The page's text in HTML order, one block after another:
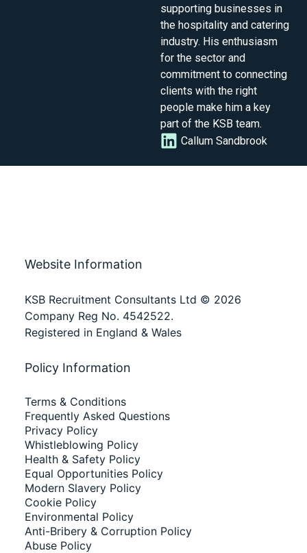
supporting businesses in
the hospitality and catering
industry. His enthusiasm
for the sector and
commitment to connecting
clients with the right
people make him a key
part of the KSB team.
Callum Sandbrook
Website Information
KSB Recruitment Consultants Ltd © 2026
Company Reg No. 4542522.
Registered in England & Wales
Policy Information
Terms & Conditions
Frequently Asked Questions
Privacy Policy
Whistleblowing Policy
Health & Safety Policy
Equal Opportunities Policy
Modern Slavery Policy
Cookie Policy
Environmental Policy
Anti-Bribery & Corruption Policy
Abuse Policy